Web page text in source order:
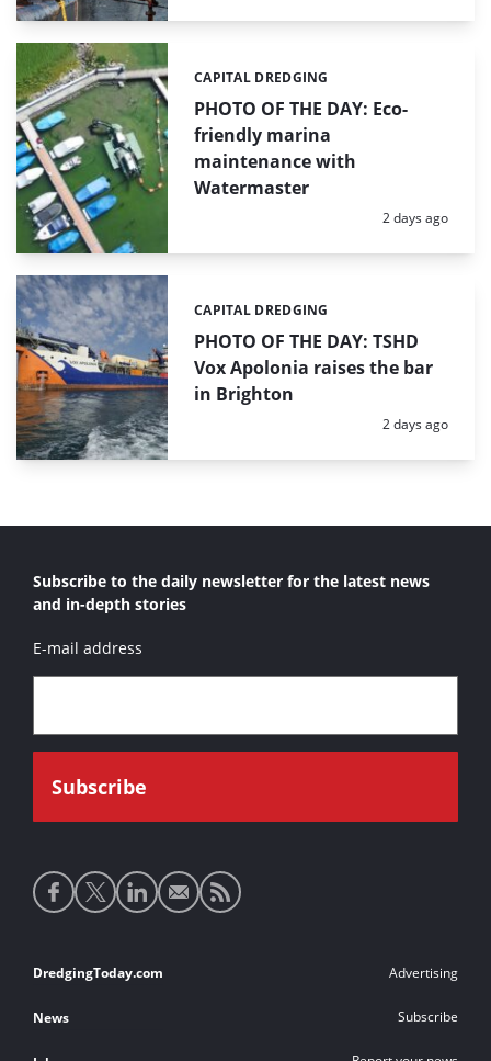
PHOTO OF THE DAY: Eco-
friendly marina
maintenance with
Watermaster
Categories:
CAPITAL DREDGING
Posted:
2 days ago
PHOTO OF THE DAY: TSHD
Vox Apolonia raises the bar
in Brighton
Categories:
CAPITAL DREDGING
Posted:
2 days ago
Subscribe to the daily newsletter for the latest news
and in-depth stories
E-mail address
Social
media
Footer
links
DredgingToday.com
News
Advertising
Subscribe